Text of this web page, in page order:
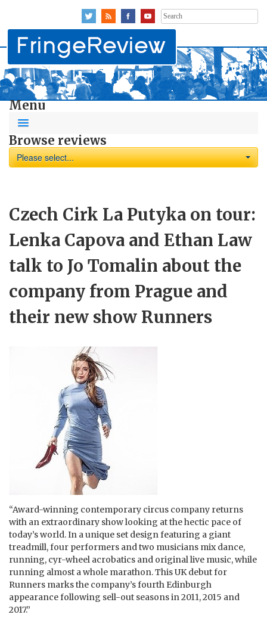
Search
for:
Menu
Browse reviews
Please select...
Czech Cirk La Putyka on tour:
Lenka Capova and Ethan Law
talk to Jo Tomalin about the
company from Prague and
their new show Runners
“Award-winning contemporary circus company returns
with an extraordinary show looking at the hectic pace of
today’s world. In a unique set design featuring a giant
treadmill, four performers and two musicians mix dance,
running, cyr-wheel acrobatics and original live music, while
running almost a whole marathon. This UK debut for
Runners marks the company’s fourth Edinburgh
appearance following sell-out seasons in 2011, 2015 and
2017.”